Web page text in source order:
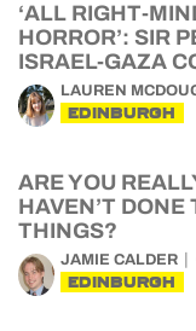
‘ALL RIGHT-
HORROR’: SIR
ISRAEL-GAZA
LAUREN
EDINBURGH
ARE YOU
HAVEN’T
THINGS?
JAMIE CALDER
EDINBURGH